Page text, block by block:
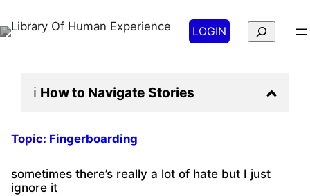
LOGIN Search
ℹ️ How to Navigate Stories
Topic: Fingerboarding
sometimes there’s really a lot of hate but I just
ignore it